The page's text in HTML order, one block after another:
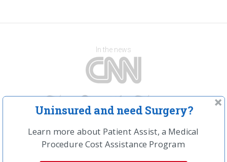
In the news
Uninsured and need Surgery?
Learn more about Patient Assist, a Medical
Procedure Cost Assistance Program